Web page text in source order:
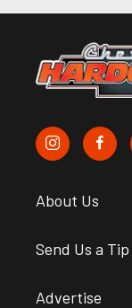
About Us
Send Us a Tip
Advertise